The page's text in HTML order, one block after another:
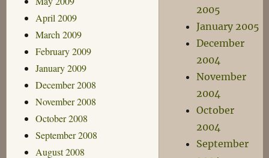
April 2009
March 2009
February 2009
January 2009
December 2008
November 2008
October 2008
September 2008
August 2008
2005
January 2005
December
2004
November
2004
October
2004
September